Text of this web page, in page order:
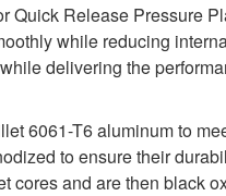
Quick Release Pressure
while reducing
delivering the
6061-T6 aluminum to
to ensure their
cores and are then black